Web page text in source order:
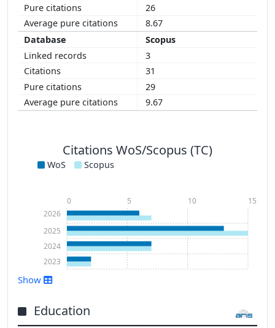
26
8.67
Scopus
3
31
29
9.67
Citations WoS/Scopus (TC)
WoS Scopus
2023
2024
2025
2026
0 5 10 15
Show
Education